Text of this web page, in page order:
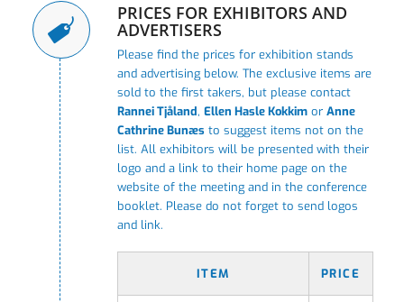
PRICES FOR EXHIBITORS AND
ADVERTISERS
Please find the prices for exhibition stands
and advertising below. The exclusive items are
sold to the first takers, but please contact
Rannei Tjåland, Ellen Hasle Kokkimor Anne
Cathrine Bunæs to suggest items not on the
list. All exhibitors will be presented with their
logo and a link to their home page on the
website of the meeting and in the conference
booklet. Please do not forget to send logos
and link.
ITEM PRICE